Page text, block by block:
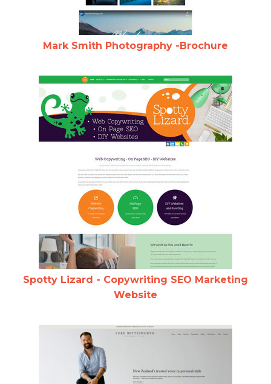
Mark Smith Photography -Brochure
Spotty Lizard - Copywriting SEO Marketing
Website